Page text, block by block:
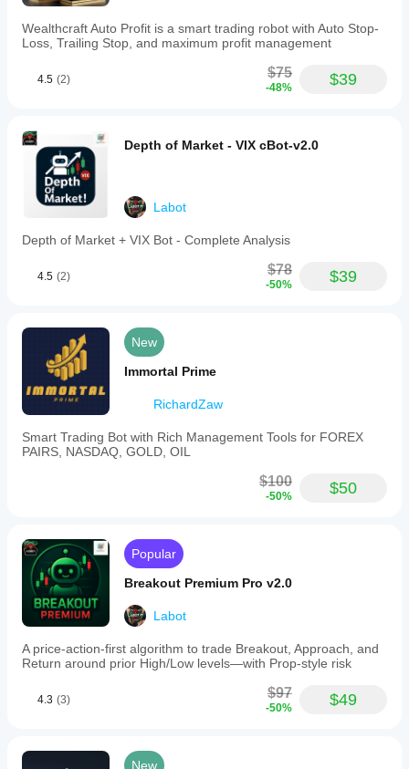
Maintains
locked
risk/reward
ratios
1:2
auto-
adjusts
stop
loss
when
-
safeguards
prevent
of
levels.
Advanced
monitoring
with
daily/monthly
net
profit
time
risk
visualization.
Supported
markets
and
include
major
pairs
(EURUSD,
NZDUSD),
Wealthcraft Auto Profit is a smart trading robot with Auto Stop-
Loss, Trailing Stop, and maximum profit management
4.5 (2) $75
-48% $39
Depth of Market - VIX cBot-v2.0
Labot
Depth of Market + VIX Bot - Complete Analysis
4.5 (2) $78
-50% $39
New
Immortal Prime
RichardZaw
Smart Trading Bot with Rich Management Tools for FOREX
PAIRS, NASDAQ, GOLD, OIL
$100
-50% $50
Popular
Breakout Premium Pro v2.0
Labot
A price-action-first algorithm to trade Breakout, Approach, and
Return around prior High/Low levels—with Prop-style risk
4.3 (3) $97
-50% $49
New